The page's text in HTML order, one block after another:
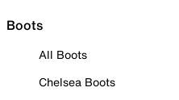
Boots
All Boots
Chelsea Boots